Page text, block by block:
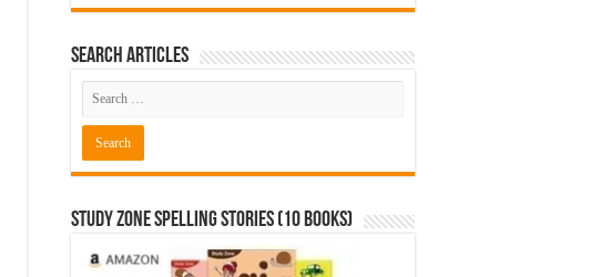
Search Articles
Study Zone Spelling Stories (10 books)